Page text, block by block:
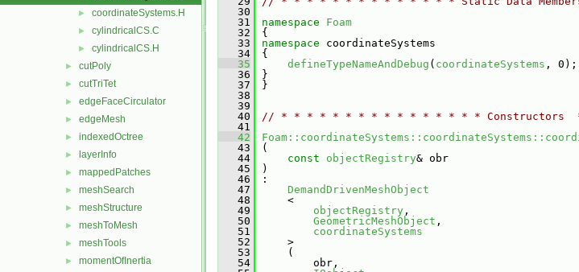
► coordinateSystems.H
► cylindricalCS.C
► cylindricalCS.H
► cutPoly
► cutTriTet
► edgeFaceCirculator
► edgeMesh
► indexedOctree
► layerInfo
► mappedPatches
► meshSearch
► meshStructure
► meshToMesh
► meshTools
► momentOfInertia
   30
   31
namespace Foam
   32
{
   33
namespace coordinateSystems
   34
{
   35
defineTypeNameAndDebug ( coordinateSystems , 0);
   36
}
   37
}
   38
   39
   40
// * * * * * * * * * * * * * * * *
   41
   42
   43
(
   44
const objectRegistry& obr
   45
)
   46
:
   47
DemandDrivenMeshObject
   48
<
   49
objectRegistry ,
   50
GeometricMeshObject ,
   51
coordinateSystems
   52
>
   53
(
   54
obr,